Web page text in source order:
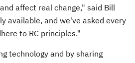
affect real change," said Bill
available, and we've asked every
to RC principles."
technology and by sharing